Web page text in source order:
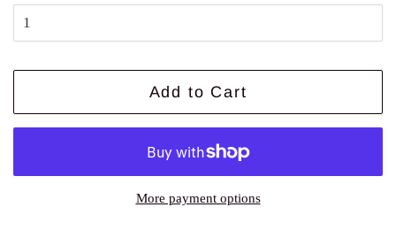
Add to Cart
More payment options